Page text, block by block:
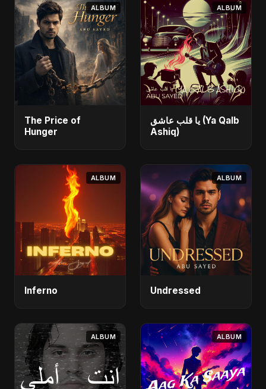
ALBUM
The Price of
Hunger
ALBUM
يا قلب عاشق (Ya Qalb
Ashiq)
ALBUM
Inferno
ALBUM
Undressed
ALBUM ALBUM